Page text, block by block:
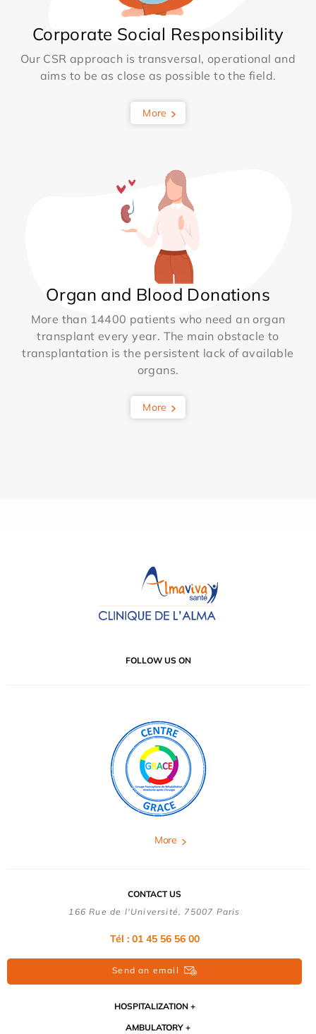
Corporate Social Responsibility
Our CSR approach is transversal, operational and
aims to be as close as possible to the field.
More
Organ and Blood Donations
More than 14400 patients who need an organ
transplant every year. The main obstacle to
transplantation is the persistent lack of available
organs.
More
FOLLOW US ON
More
CONTACT US
166 Rue de l'Université, 75007 Paris
Tél : 01 45 56 56 00
Send an email
HOSPITALIZATION
AMBULATORY